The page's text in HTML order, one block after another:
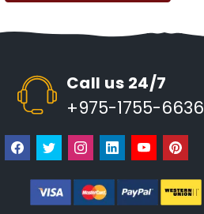
Call us 24/7
+975-1755-6636